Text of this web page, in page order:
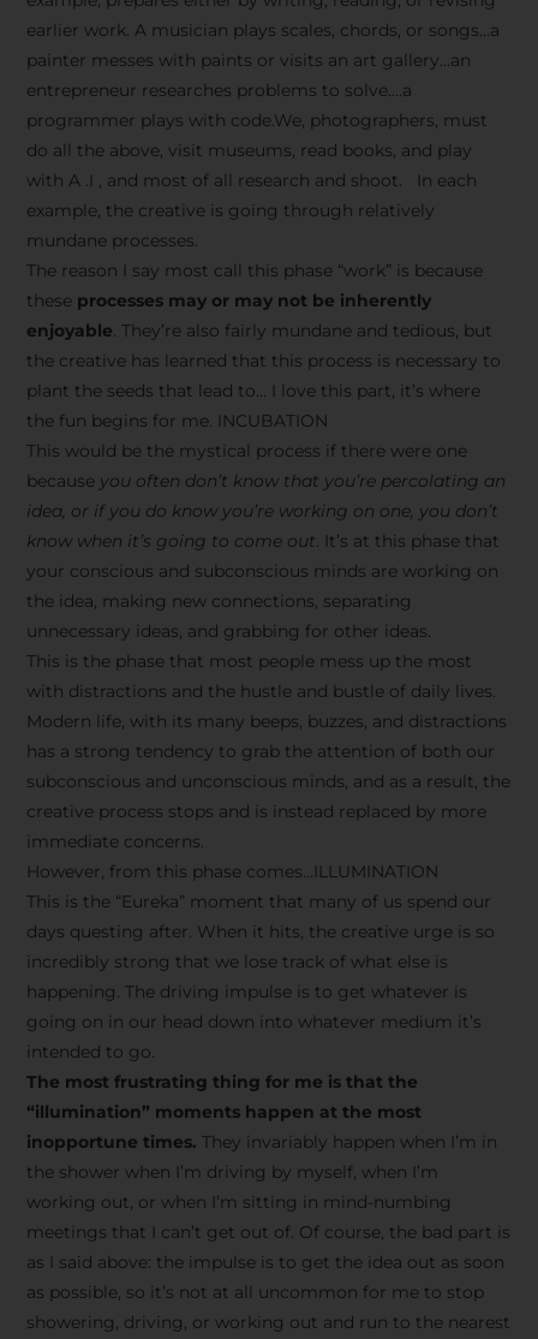
earlier work. A musician plays scales, chords, or songs…a
painter messes with paints or visits an art gallery…an
entrepreneur researches problems to solve….a
programmer plays with code.We, photographers, must
do all the above, visit museums, read books, and play
with A .I , and most of all research and shoot. In each
example, the creative is going through relatively
mundane processes.
The reason I say most call this phase “work” is because
these processes may or may not be inherently
enjoyable. They’re also fairly mundane and tedious, but
the creative has learned that this process is necessary to
plant the seeds that lead to… I love this part, it’s where
the fun begins for me. INCUBATION
This would be the mystical process if there were one
because you often don’t know that you’re percolating an
idea, or if you do know you’re working on one, you don’t
know when it’s going to come out. It’s at this phase that
your conscious and subconscious minds are working on
the idea, making new connections, separating
unnecessary ideas, and grabbing for other ideas.
This is the phase that most people mess up the most
with distractions and the hustle and bustle of daily lives.
Modern life, with its many beeps, buzzes, and distractions
has a strong tendency to grab the attention of both our
subconscious and unconscious minds, and as a result, the
creative process stops and is instead replaced by more
immediate concerns.
However, from this phase comes…ILLUMINATION
This is the “Eureka” moment that many of us spend our
days questing after. When it hits, the creative urge is so
incredibly strong that we lose track of what else is
happening. The driving impulse is to get whatever is
going on in our head down into whatever medium it’s
intended to go.
The most frustrating thing for me is that the
“illumination” moments happen at the most
inopportune times. They invariably happen when I’m in
the shower when I’m driving by myself, when I’m
working out, or when I’m sitting in mind-numbing
meetings that I can’t get out of. Of course, the bad part is
as I said above: the impulse is to get the idea out as soon
as possible, so it’s not at all uncommon for me to stop
showering, driving, or working out and run to the nearest